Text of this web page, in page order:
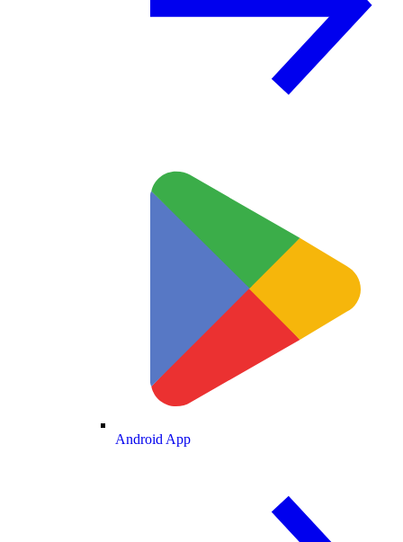
Android App